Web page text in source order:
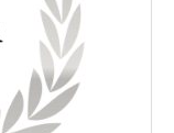
reticulata
States